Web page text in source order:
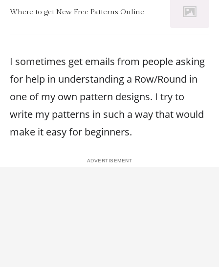
Where to get New Free Patterns Online
I sometimes get emails from people asking
for help in understanding a Row/Round in
one of my own pattern designs. I try to
write my patterns in such a way that would
make it easy for beginners.